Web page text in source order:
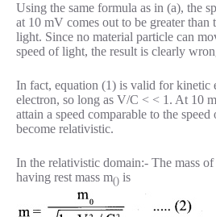
Using the same formula as in (a), the
at 10 mV comes out to be greater than
light. Since no material particle can
speed of light, the result is clearly
In fact, equation (1) is valid for kinetic
electron, so long as V/C < < 1. At 10
attain a speed comparable to the
become relativistic.
In the relativistic domain:- The mass of
having rest mass m() is